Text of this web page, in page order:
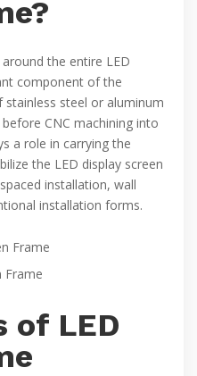
the entire LED
component of the
steel or aluminum
CNC machining into
a role in carrying the
the LED display screen
installation, wall
installation forms.
Frame
of LED